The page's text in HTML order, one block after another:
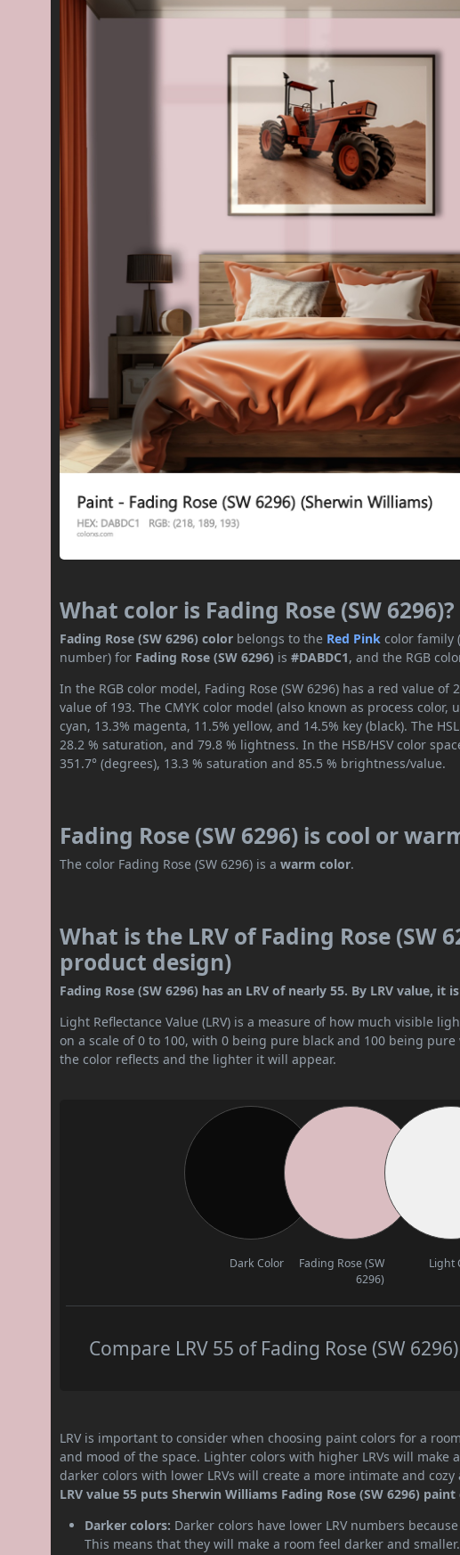
What color is Fading Rose (SW 6296)?
Fading Rose (SW 6296) color belongs to the Red Pink color family
number) for Fading Rose (SW 6296) is#DABDC1, and the RGB
In the RGB color model, Fading Rose (SW 6296) has a red value
value of 193. The CMYK color model (also known as process
cyan, 13.3% magenta, 11.5% yellow, and 14.5% key (black). The
28.2 % saturation, and 79.8 % lightness. In the HSB/HSV color
351.7° (degrees), 13.3 % saturation and 85.5 % brightness/value.
Fading Rose (SW 6296) is cool or
The color Fading Rose (SW 6296) is awarm color.
What is the LRV of Fading Rose (SW
product design)
Fading Rose (SW 6296) has an LRV of nearly 55. By LRV value, it
Light Reflectance Value (LRV) is a measure of how much visible
on a scale of 0 to 100, with 0 being pure black and 100 being
the color reflects and the lighter it will appear.
Dark Color
Fading Rose (SW
6296)
Light
Compare LRV 55 of Fading Rose (SW
LRV is important to consider when choosing paint colors for a
and mood of the space. Lighter colors with higher LRVs will make
darker colors with lower LRVs will create a more intimate and cozy
LRV value 55 puts Sherwin Williams Fading Rose (SW 6296)
Darker colors: Darker colors have lower LRV numbers
This means that they will make a room feel darker and smaller.